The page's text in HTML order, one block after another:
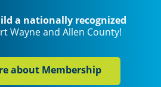
a nationally recognized
Wayne and Allen County!
about Membership